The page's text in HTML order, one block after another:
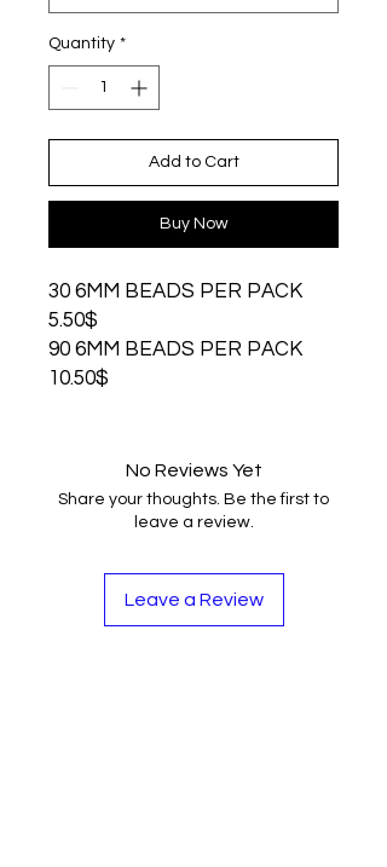
Quantity *
Add to Cart
Buy Now
30 6MM BEADS PER PACK
5.50$
90 6MM BEADS PER PACK
10.50$
No Reviews Yet
Share your thoughts. Be the first to
leave a review.
Leave a Review